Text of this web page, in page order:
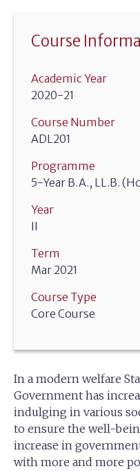
Course
Academic Year
2020-21
Course Number
ADL201
Programme
5-Year B.A., LL.B.
Year
II
Term
Mar 2021
Course Type
Core Course
In a modern welfare
Government has
indulging in various
to ensure the well-
increase in
with more and more